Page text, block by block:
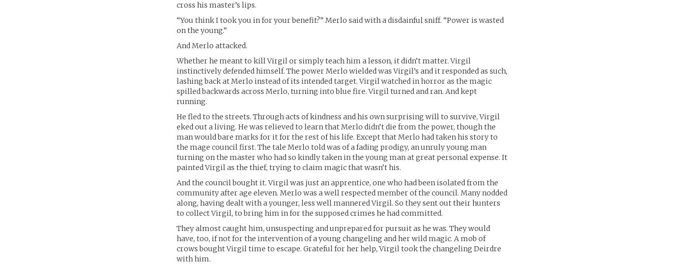
cross his master’s lips.
“You think I took you in for your benefit?” Merlo said with a disdainful sniff. “Power is wasted
on the young.”
And Merlo attacked.
Whether he meant to kill Virgil or simply teach him a lesson, it didn’t matter. Virgil
instinctively defended himself. The power Merlo wielded was Virgil’s and it responded as such,
lashing back at Merlo instead of its intended target. Virgil watched in horror as the magic
spilled backwards across Merlo, turning into blue fire. Virgil turned and ran. And kept
running.
He fled to the streets. Through acts of kindness and his own surprising will to survive, Virgil
eked out a living. He was relieved to learn that Merlo didn’t die from the power, though the
man would bare marks for it for the rest of his life. Except that Merlo had taken his story to
the mage council first. The tale Merlo told was of a fading prodigy, an unruly young man
turning on the master who had so kindly taken in the young man at great personal expense. It
painted Virgil as the thief, trying to claim magic that wasn’t his.
And the council bought it. Virgil was just an apprentice, one who had been isolated from the
community after age eleven. Merlo was a well respected member of the council. Many nodded
along, having dealt with a younger, less well mannered Virgil. So they sent out their hunters
to collect Virgil, to bring him in for the supposed crimes he had committed.
They almost caught him, unsuspecting and unprepared for pursuit as he was. They would
have, too, if not for the intervention of a young changeling and her wild magic. A mob of
crows bought Virgil time to escape. Grateful for her help, Virgil took the changeling Deirdre
with him.